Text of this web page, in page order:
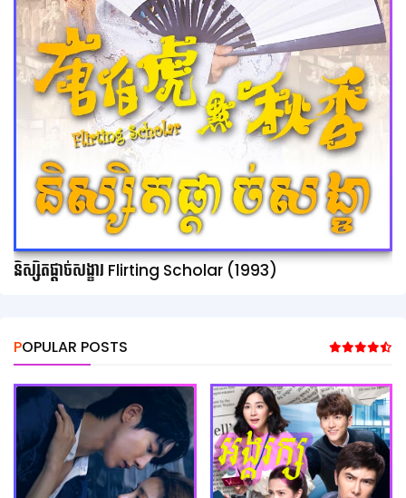
និស្សិតផ្ដាច់សង្ខារ Flirting Scholar (1993)
POPULAR POSTS